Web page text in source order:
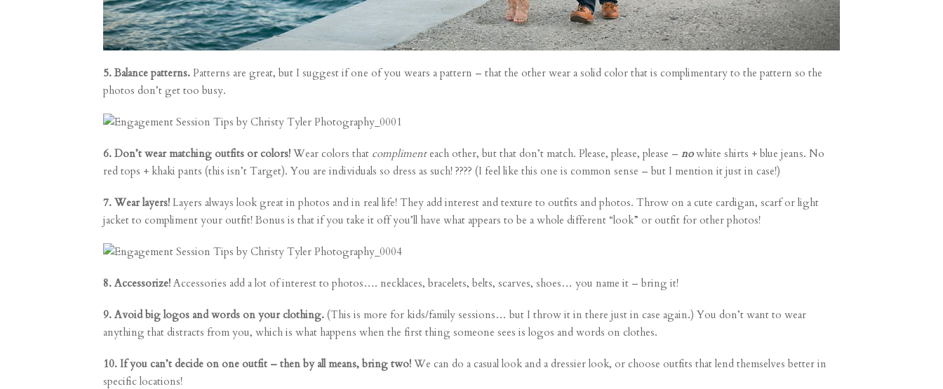
5. Balance patterns. Patterns are great, but I suggest if one of you wears a pattern – that the other wear a solid color that is complimentary to the pattern so the
photos don’t get too busy.
6. Don’t wear matching outfits or colors! Wear colors that complimenteach other, but that don’t match. Please, please, please – nowhite shirts + blue jeans. No
red tops + khaki pants (this isn’t Target). You are individuals so dress as such! ???? (I feel like this one is common sense – but I mention it just in case!)
7. Wear layers! Layers always look great in photos and in real life! They add interest and texture to outfits and photos. Throw on a cute cardigan, scarf or light
jacket to compliment your outfit! Bonus is that if you take it off you’ll have what appears to be a whole different “look” or outfit for other photos!
8. Accessorize! Accessories add a lot of interest to photos…. necklaces, bracelets, belts, scarves, shoes… you name it – bring it!
9. Avoid big logos and words on your clothing. (This is more for kids/family sessions… but I throw it in there just in case again.) You don’t want to wear
anything that distracts from you, which is what happens when the first thing someone sees is logos and words on clothes.
10. If you can’t decide on one outfit – then by all means, bring two! We can do a casual look and a dressier look, or choose outfits that lend themselves better in
specific locations!